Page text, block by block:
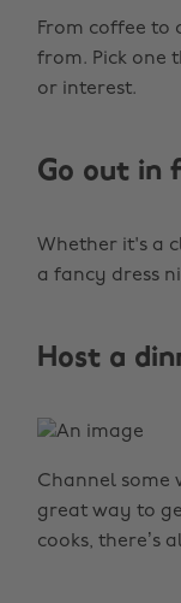
From coffee to
from. Pick one
or interest.
Go out in
Whether it's a
a fancy dress
Host a
Channel some
great way to
cooks, there’s